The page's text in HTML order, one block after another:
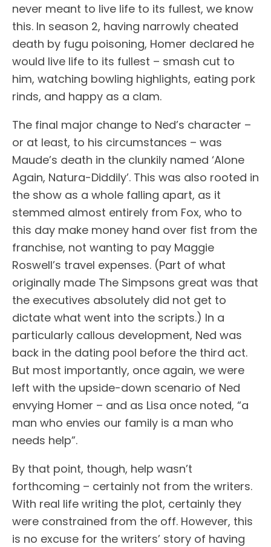
never meant to live life to its fullest, we know
this. In season 2, having narrowly cheated
death by fugu poisoning, Homer declared he
would live life to its fullest – smash cut to
him, watching bowling highlights, eating pork
rinds, and happy as a clam.
The final major change to Ned’s character –
or at least, to his circumstances – was
Maude’s death in the clunkily named ‘Alone
Again, Natura-Diddily’. This was also rooted in
the show as a whole falling apart, as it
stemmed almost entirely from Fox, who to
this day make money hand over fist from the
franchise, not wanting to pay Maggie
Roswell’s travel expenses. (Part of what
originally made The Simpsons great was that
the executives absolutely did not get to
dictate what went into the scripts.) In a
particularly callous development, Ned was
back in the dating pool before the third act.
But most importantly, once again, we were
left with the upside-down scenario of Ned
envying Homer – and as Lisa once noted, “a
man who envies our family is a man who
needs help”.
By that point, though, help wasn’t
forthcoming – certainly not from the writers.
With real life writing the plot, certainly they
were constrained from the off. However, this
is no excuse for the writers’ story of having